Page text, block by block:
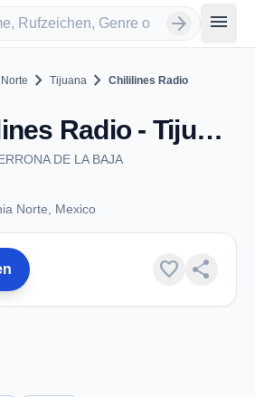
arrow_forward menu
chevron_right Tijuana chevron_right Chililines Radio
Chililines Radio - Tijuana, BN
DE LA BAJA
Norte, Mexico
favorite share